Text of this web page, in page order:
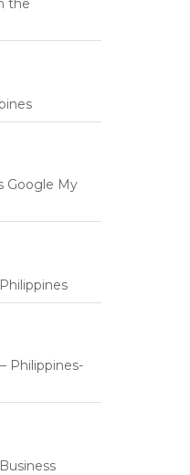
the
Google My
Philippines-